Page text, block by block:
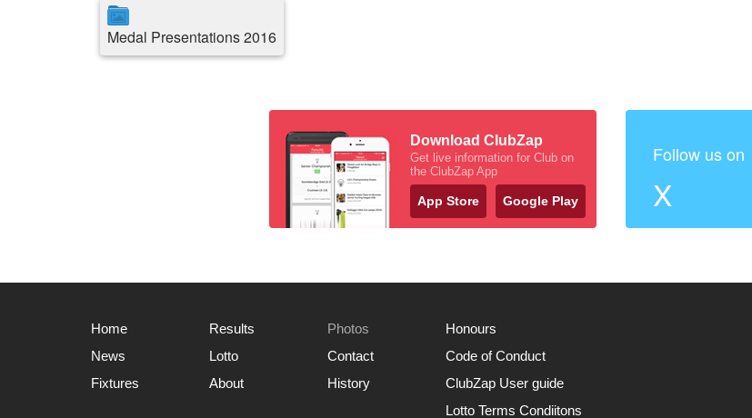
Medal Presentations 2016
Download ClubZap
Get live information for Club on
the ClubZap App
App Store Google Play
Follow us on
X
Home
News
Fixtures
Results
Lotto
About
Photos
Contact
History
Honours
Code of Conduct
ClubZap User guide
Lotto Terms Condiitons